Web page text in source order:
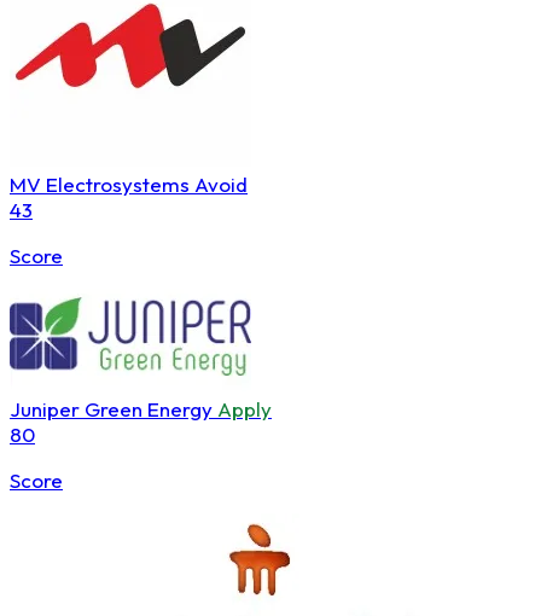
MV Electrosystems Avoid
43
Score
Juniper Green Energy Apply
80
Score